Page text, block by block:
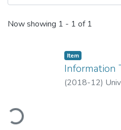
Recent Submissions
Now showing 1 - 1 of 1
Item
Information
(2018-12)